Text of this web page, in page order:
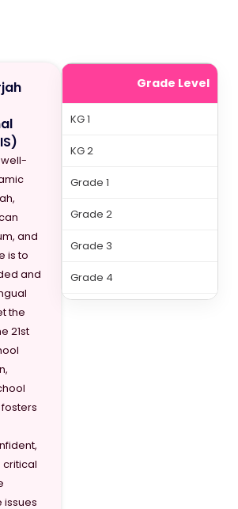
well-
and
is to
and
the
21st
critical
issues
Grade Level
KG 1
KG 2
Grade 1
Grade 2
Grade 3
Grade 4